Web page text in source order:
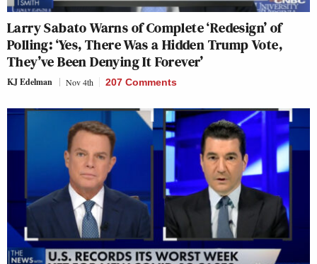
Larry Sabato Warns of Complete ‘Redesign’ of
Polling: ‘Yes, There Was a Hidden Trump Vote,
They’ve Been Denying It Forever’
KJ Edelman Nov 4th 207 Comments